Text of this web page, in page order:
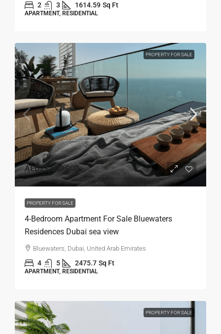
2 3 1614.59 Sq Ft
APARTMENT, RESIDENTIAL
PROPERTY FOR SALE
AED23,600,000
PROPERTY FOR SALE
4-Bedroom Apartment For Sale Bluewaters
Residences Dubai sea view
Bluewaters, Dubai, United Arab Emirates
4 5 2475.7 Sq Ft
APARTMENT, RESIDENTIAL
PROPERTY FOR SALE